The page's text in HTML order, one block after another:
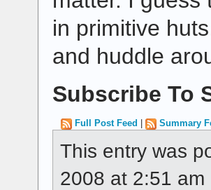
in primitive
and huddle
Subscribe To
Full Post Feed Summary
This entry was
2008 at 2:51